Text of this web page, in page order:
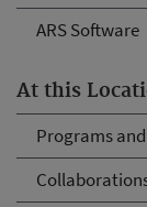
ARS Software
At this
Programs